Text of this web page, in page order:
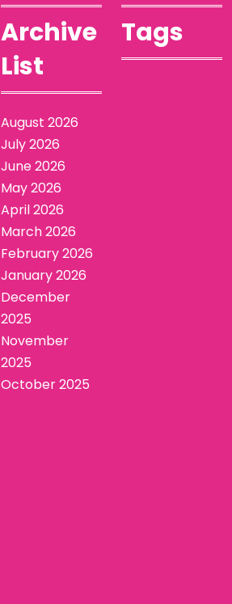
Archive
List
August 2026
July 2026
June 2026
May 2026
April 2026
March 2026
February 2026
January 2026
December
2025
November
2025
October 2025
Tags